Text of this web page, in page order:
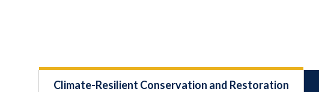
Climate-Resilient Conservation and Restoration